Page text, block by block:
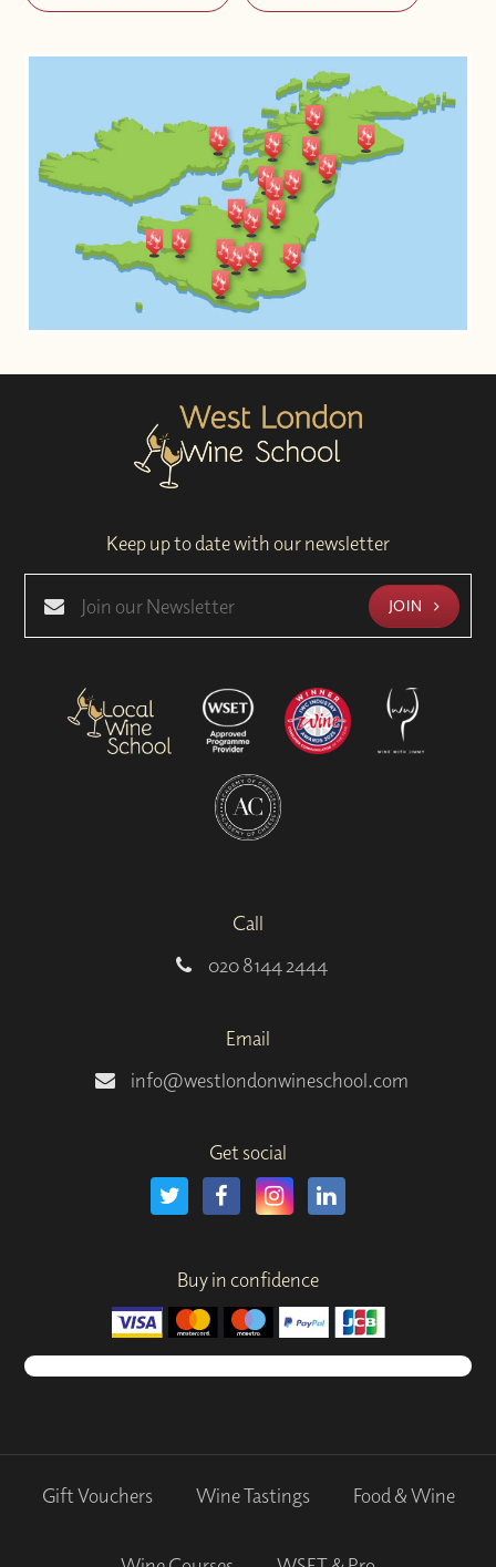
Keep up to date with our newsletter
JOIN
Call
020 8144 2444
Email
info@westlondonwineschool.com
Get social
Buy in confidence
Gift Vouchers Wine Tastings Food & Wine